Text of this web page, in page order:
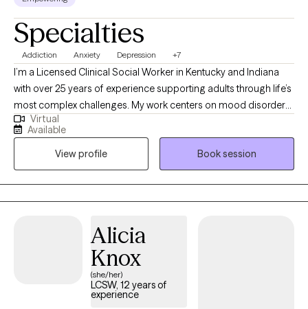
Specialties
Addiction Anxiety Depression +7
I’m a Licensed Clinical Social Worker in Kentucky and Indiana
with over 25 years of experience supporting adults through life’s
most complex challenges. My work centers on mood disorders,
addiction and recovery, sexuality, grief, and relationship
dynamics. I offer a compassionate, down-to-earth approach
that honors your story and helps you move toward clarity,
resilience, and meaningful change. Whether you're navigating a
relapse, loss, or simply feeling stuck, I’m here to walk alongside
you with care and intention.
Virtual
Available
View profile
Book session
Alicia
Knox
(she/her)
LCSW, 12 years of
experience